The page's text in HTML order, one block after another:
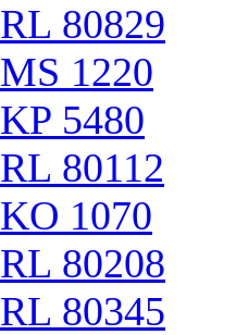
RL 80829
MS 1220
KP 5480
RL 80112
KO 1070
RL 80208
RL 80345